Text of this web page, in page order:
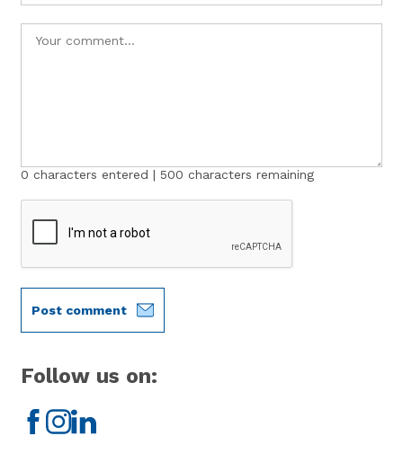
Follow us on:
Facebook
Instagram
0 characters entered | 500 characters remaining
Post comment